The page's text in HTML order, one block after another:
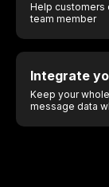
Help customers
team member
Integrate
Keep your
message data